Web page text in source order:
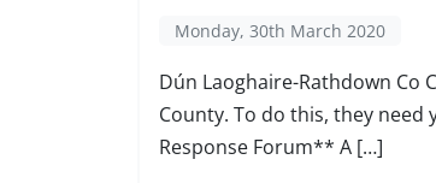
Monday, 30th March 2020
Dún Laoghaire-Rathdown Co
County. To do this, they
Response Forum** A […]